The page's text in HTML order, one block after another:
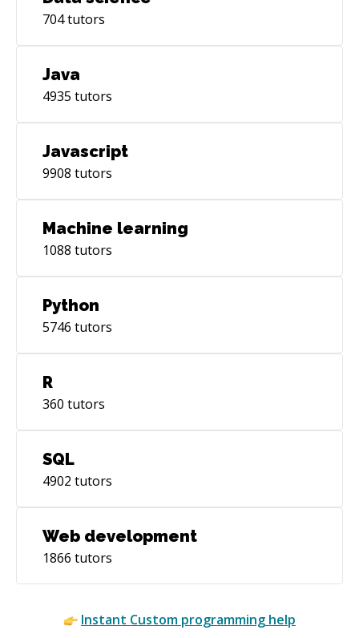
704tutors
Java
4935 tutors
Javascript
9908 tutors
Machine learning
1088 tutors
Python
5746 tutors
R
360 tutors
SQL
4902 tutors
Web development
1866 tutors
Instant Custom programming help